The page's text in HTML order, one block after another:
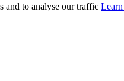
and to analyse our traffic